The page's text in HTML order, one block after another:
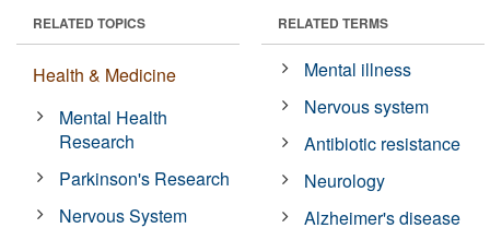
RELATED TOPICS
Health & Medicine
Mental Health
Research
Parkinson's Research
Nervous System
RELATED TERMS
Mental illness
Nervous system
Antibiotic resistance
Neurology
Alzheimer's disease